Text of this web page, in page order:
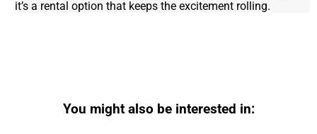
it’s a rental option that keeps the excitement rolling.
You might also be interested in: